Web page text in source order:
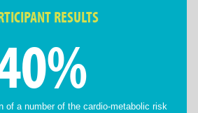
RESULTS
of a number of the cardio-metabolic risk